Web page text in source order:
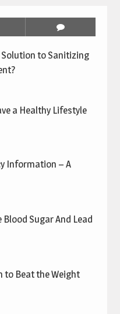
Solution to Sanitizing
a Healthy Lifestyle
Information – A
Blood Sugar And Lead
to Beat the Weight